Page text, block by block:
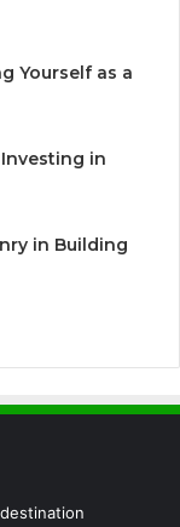
Yourself as a
in
in Building